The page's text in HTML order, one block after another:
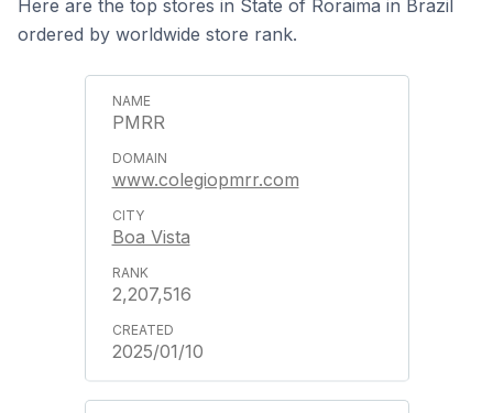
Here are the top stores in State of Roraima in Brazil
ordered by worldwide store rank.
PMRR
www.colegiopmrr.com
Boa Vista
2,207,516
2025/01/10